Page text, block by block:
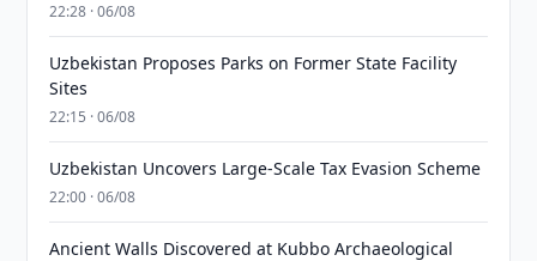
22:28 · 06/08
Uzbekistan Proposes Parks on Former State Facility
Sites
22:15 · 06/08
Uzbekistan Uncovers Large-Scale Tax Evasion Scheme
22:00 · 06/08
Ancient Walls Discovered at Kubbo Archaeological